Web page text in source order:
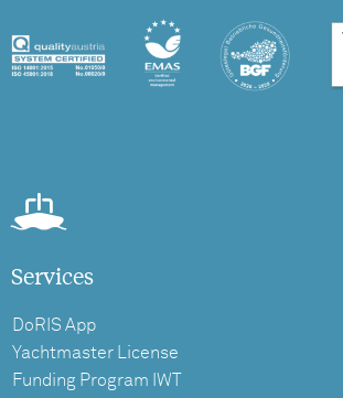
Services
DoRIS App
Yachtmaster License
Funding Program IWT